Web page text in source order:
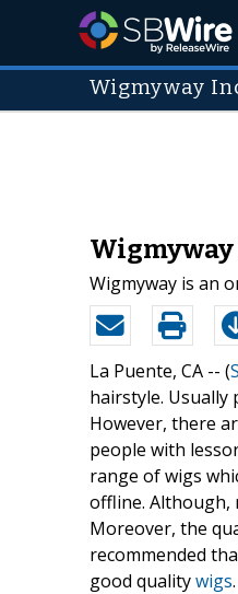
Wigmyway
Wigmyway
Wigmyway is an
La Puente, CA -- (
hairstyle.
However, there
people with
range of wigs
offline. Although,
Moreover, the
recommended
good qualitywigs.